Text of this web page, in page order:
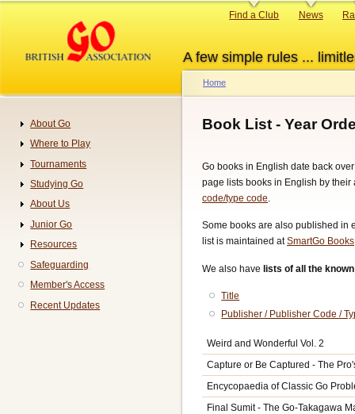
content
A few simple rules ...
Primary
Find a Club News
Breadcrumb
Home
Book List - Year
Go books in English date back
page lists books in English by
code/type code
Some books are also published in
list is maintained atSmartGo Books
We also have lists of all the
Title
Publisher / Publisher Code /
Weird and Wonderful Vol. 2
Capture or Be Captured - The
Encycopaedia of Classic Go
Final Sumit - The Go-Takagawa
Navigation
About Go
Where to Play
Tournaments
Studying Go
About Us
Junior Go
Resources
Safeguarding
Member's Access
Recent Updates